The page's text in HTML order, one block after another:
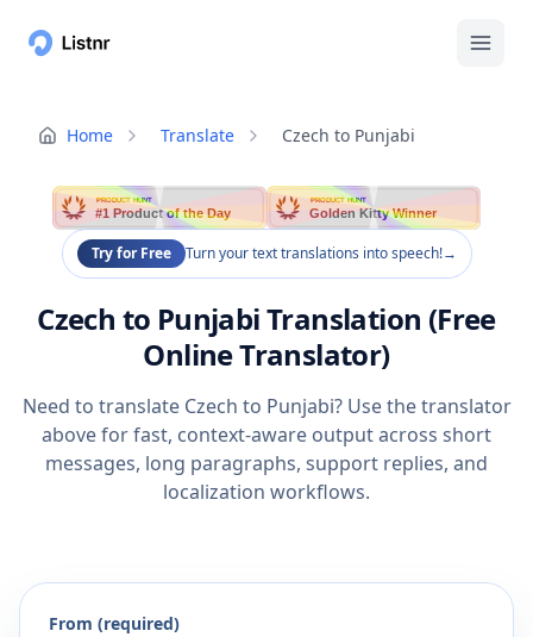
Home Translate Czech to Punjabi
PRODUCT HUNT
#1 Product of the Day
PRODUCT HUNT
Golden Kitty Winner
Try for Free Turn your text translations into speech!→
Czech to Punjabi Translation (Free
Online Translator)
Need to translate Czech to Punjabi? Use the translator
above for fast, context-aware output across short
messages, long paragraphs, support replies, and
localization workflows.
From (required)